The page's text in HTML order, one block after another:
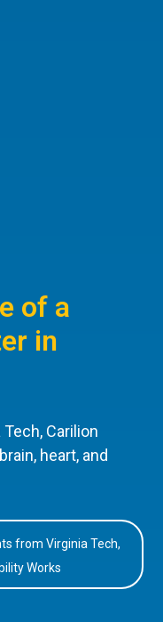
of a
in
Carilion
heart, and
from Virginia Tech,
Works